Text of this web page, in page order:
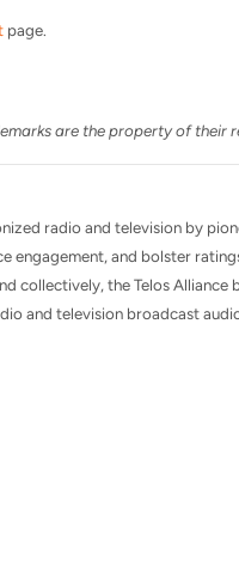
page.
are the property of their
radio and television by
and bolster
collectively, the Telos
and television broadcast